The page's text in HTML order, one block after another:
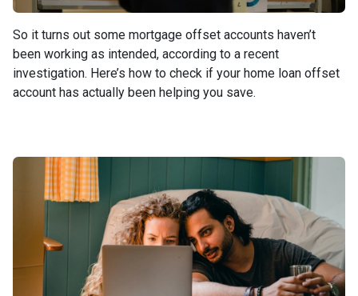
So it turns out some mortgage offset accounts haven’t
been working as intended, according to a recent
investigation. Here’s how to check if your home loan offset
account has actually been helping you save.